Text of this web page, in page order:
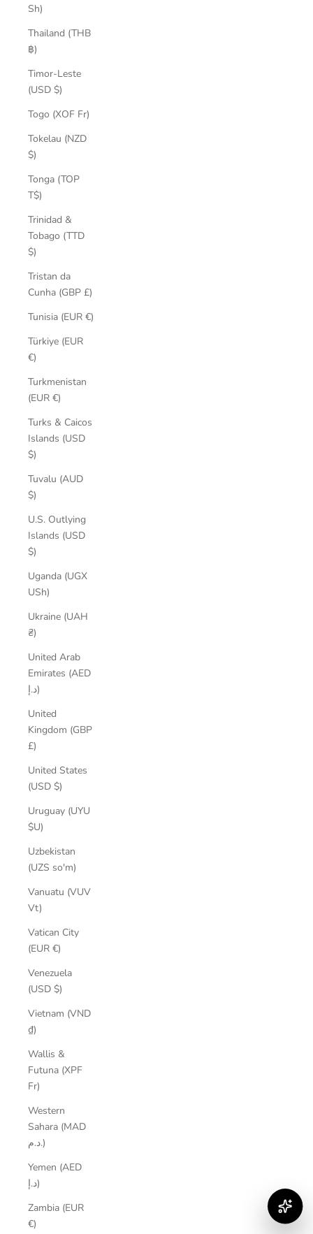
Sh)
Thailand (THB
฿)
Timor-Leste
(USD $)
Togo (XOF Fr)
Tokelau (NZD
$)
Tonga (TOP
T$)
Trinidad &
Tobago (TTD
$)
Tristan da
Cunha (GBP £)
Tunisia (EUR €)
Türkiye (EUR
€)
Turkmenistan
(EUR €)
Turks & Caicos
Islands (USD
$)
Tuvalu (AUD
$)
U.S. Outlying
Islands (USD
$)
Uganda (UGX
USh)
Ukraine (UAH
₴)
United Arab
Emirates (AED
د.إ)
United
Kingdom (GBP
£)
United States
(USD $)
Uruguay (UYU
$U)
Uzbekistan
(UZS so'm)
Vanuatu (VUV
Vt)
Vatican City
(EUR €)
Venezuela
(USD $)
Vietnam (VND
₫)
Wallis &
Futuna (XPF
Fr)
Western
Sahara (MAD
د.م.)
Yemen (AED
د.إ)
Zambia (EUR
€)